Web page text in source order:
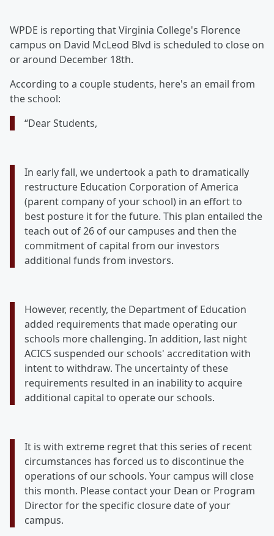
WPDE is reporting that Virginia College's Florence
campus on David McLeod Blvd is scheduled to close on
or around December 18th.
According to a couple students, here's an email from
the school:
“Dear Students,
In early fall, we undertook a path to dramatically
restructure Education Corporation of America
(parent company of your school) in an effort to
best posture it for the future. This plan entailed the
teach out of 26 of our campuses and then the
commitment of capital from our investors
additional funds from investors.
However, recently, the Department of Education
added requirements that made operating our
schools more challenging. In addition, last night
ACICS suspended our schools' accreditation with
intent to withdraw. The uncertainty of these
requirements resulted in an inability to acquire
additional capital to operate our schools.
It is with extreme regret that this series of recent
circumstances has forced us to discontinue the
operations of our schools. Your campus will close
this month. Please contact your Dean or Program
Director for the specific closure date of your
campus.